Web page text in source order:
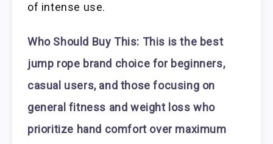
of intense use.
Who Should Buy This: This is the best
jump rope brand choice for beginners,
casual users, and those focusing on
general fitness and weight loss who
prioritize hand comfort over maximum